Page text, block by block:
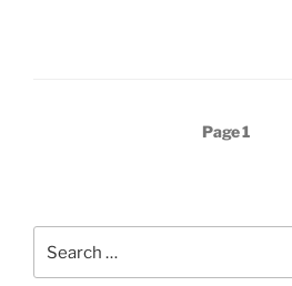
Page1
for: